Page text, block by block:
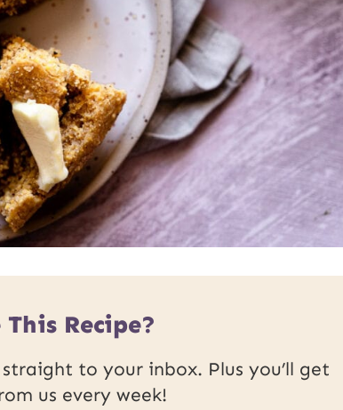
Recipe?
to your inbox. Plus you’ll get
us every week!